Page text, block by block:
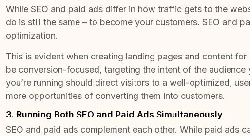
While SEO and paid ads differ in how traffic gets to the
do is still the same – to become your customers. SEO and
optimization.
This is evident when creating landing pages and content
be conversion-focused, targeting the intent of the
you’re running should direct visitors to a well-optimized,
more opportunities of converting them into customers.
3. Running Both SEO and Paid Ads Simultaneously
SEO and paid ads complement each other. While paid ads